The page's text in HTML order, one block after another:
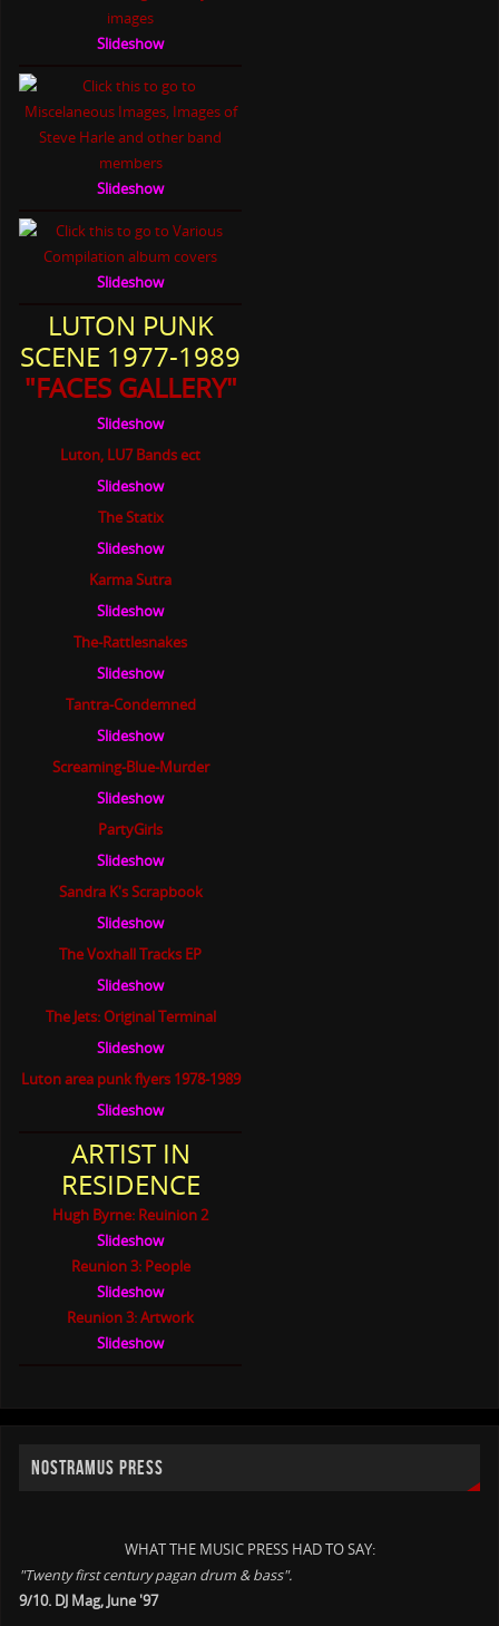
Slideshow
Slideshow
Slideshow
LUTON PUNK
SCENE 1977-1989
"FACES GALLERY"
Slideshow
Luton, LU7 Bands ect
Slideshow
The Statix
Slideshow
Karma Sutra
Slideshow
The-Rattlesnakes
Slideshow
Tantra-Condemned
Slideshow
Screaming-Blue-Murder
Slideshow
PartyGirls
Slideshow
Sandra K's Scrapbook
Slideshow
The Voxhall Tracks EP
Slideshow
The Jets: Original Terminal
Slideshow
Luton area punk flyers 1978-1989
Slideshow
ARTIST IN
RESIDENCE
Hugh Byrne: Reuinion 2
Slideshow
Reunion 3: People
Slideshow
Reunion 3: Artwork
Slideshow
NOSTRAMUS PRESS
WHAT THE MUSIC PRESS HAD TO SAY:
"Twenty first century pagan drum & bass".
9/10. DJ Mag, June '97